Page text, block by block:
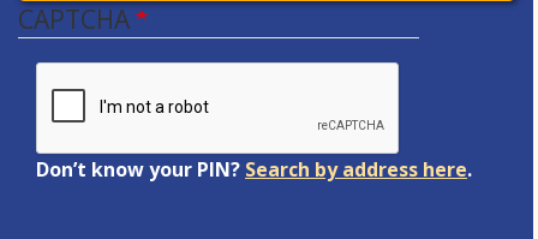
CAPTCHA
Don’t know your PIN? Search by address here.